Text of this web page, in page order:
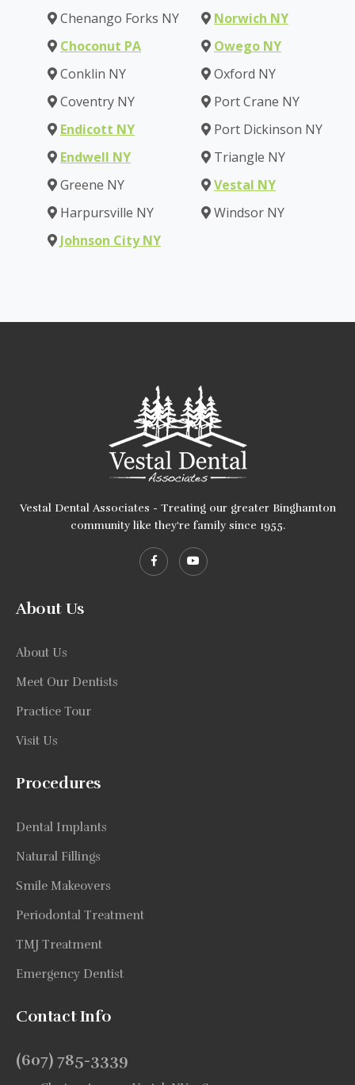
Chenango Forks NY
Choconut PA
Conklin NY
Coventry NY
Endicott NY
Endwell NY
Greene NY
Harpursville NY
Johnson City NY
Norwich NY
Owego NY
Oxford NY
Port Crane NY
Port Dickinson NY
Triangle NY
Vestal NY
Windsor NY
Vestal Dental Associates - Treating our greater Binghamton
community like they're family since 1955.
About Us
About Us
Meet Our Dentists
Practice Tour
Visit Us
Procedures
Dental Implants
Natural Fillings
Smile Makeovers
Periodontal Treatment
TMJ Treatment
Emergency Dentist
Contact Info
(607) 785-3339